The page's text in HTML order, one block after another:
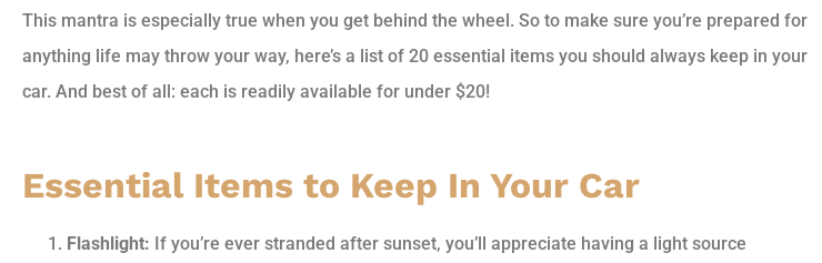
This mantra is especially true when you get behind the wheel. So to make sure you’re prepared for
anything life may throw your way, here’s a list of 20 essential items you should always keep in your
car. And best of all: each is readily available for under $20!
Essential Items to Keep In Your Car
Flashlight: If you’re ever stranded after sunset, you’ll appreciate having a light source